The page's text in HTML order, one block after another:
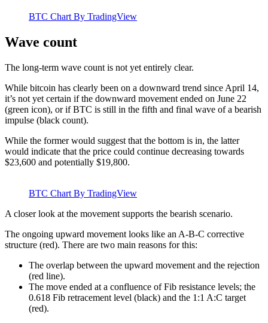
BTC Chart By TradingView
Wave count
The long-term wave count is not yet entirely clear.
While bitcoin has clearly been on a downward trend since April 14,
it’s not yet certain if the downward movement ended on June 22
(green icon), or if BTC is still in the fifth and final wave of a bearish
impulse (black count).
While the former would suggest that the bottom is in, the latter
would indicate that the price could continue decreasing towards
$23,600 and potentially $19,800.
BTC Chart By TradingView
A closer look at the movement supports the bearish scenario.
The ongoing upward movement looks like an A-B-C corrective
structure (red). There are two main reasons for this:
The overlap between the upward movement and the rejection
(red line).
The move ended at a confluence of Fib resistance levels; the
0.618 Fib retracement level (black) and the 1:1 A:C target
(red).